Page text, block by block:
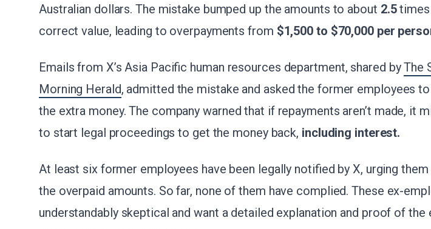
Australian dollars. The mistake bumped up the amounts to about 2.5times
correct value, leading to overpayments from $1,500 to $70,000 per
Emails from X’s Asia Pacific human resources department, shared byThe
Morning Herald, admitted the mistake and asked the former employees
the extra money. The company warned that if repayments aren’t made, it
to start legal proceedings to get the money back, including interest.
At least six former employees have been legally notified by X, urging
the overpaid amounts. So far, none of them have complied. These ex-
understandably skeptical and want a detailed explanation and proof of the